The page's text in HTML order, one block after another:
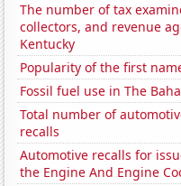
The number of tax
collectors, and revenue
Kentucky
Popularity of the first
Fossil fuel use in The
Total number of
recalls
Automotive recalls for
the Engine And Engine